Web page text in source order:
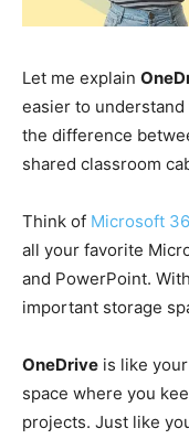
Let me explain
easier to
the difference
shared classroom
Think of Microsoft
all your favorite
and PowerPoint.
important storage
OneDrive is like
space where you
projects. Just like